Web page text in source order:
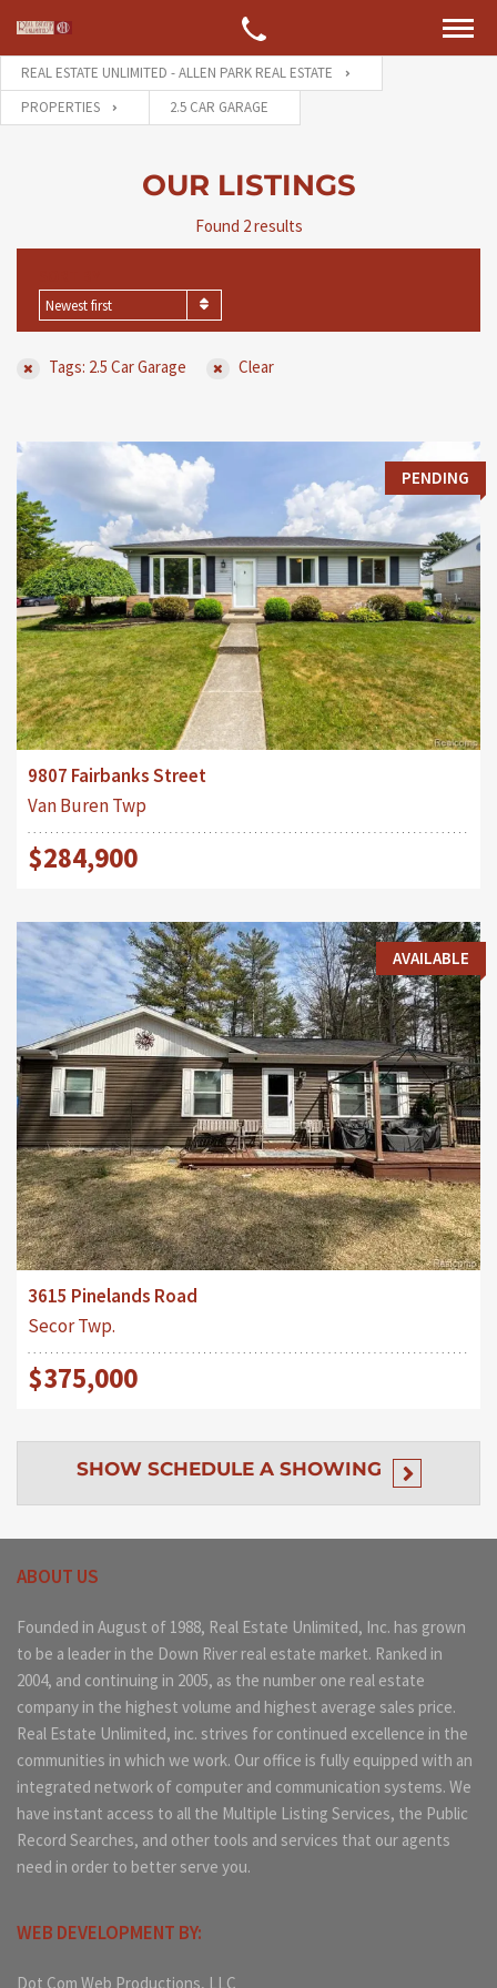
REAL ESTATE UNLIMITED - ALLEN PARK REAL ESTATE
PROPERTIES
2.5 CAR GARAGE
OUR LISTINGS
Found 2 results
Newest first
Tags: 2.5 Car Garage Clear
PENDING
9807 Fairbanks Street
Van Buren Twp
$284,900
AVAILABLE
3615 Pinelands Road
Secor Twp.
$375,000
SHOW SCHEDULE A SHOWING
ABOUT US
Founded in August of 1988, Real Estate Unlimited, Inc. has grown
to be a leader in the Down River real estate market. Ranked in
2004, and continuing in 2005, as the number one real estate
company in the highest volume and highest average sales price.
Real Estate Unlimited, inc. strives for continued excellence in the
communities in which we work. Our office is fully equipped with an
integrated network of computer and communication systems. We
have instant access to all the Multiple Listing Services, the Public
Record Searches, and other tools and services that our agents
need in order to better serve you.
WEB DEVELOPMENT BY:
Dot Com Web Productions, LLC